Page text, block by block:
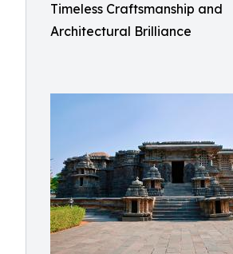
Timeless Craftsmanship and
Architectural Brilliance